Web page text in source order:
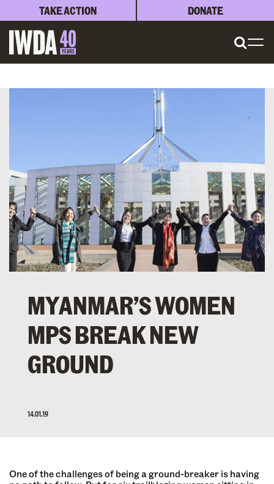
TAKE ACTION DONATE
MYANMAR’S WOMEN
MPS BREAK NEW
GROUND
14.01.19
One of the challenges of being a ground-breaker is having